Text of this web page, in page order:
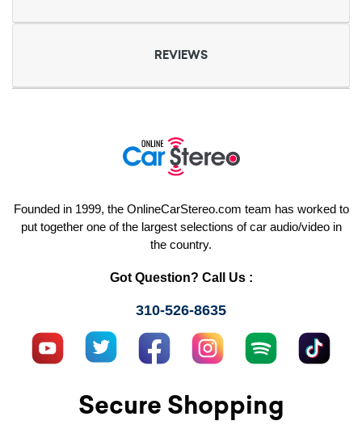
REVIEWS
Founded in 1999, the OnlineCarStereo.com team has worked to
put together one of the largest selections of car audio/video in
the country.
Got Question? Call Us :
310-526-8635
Secure Shopping